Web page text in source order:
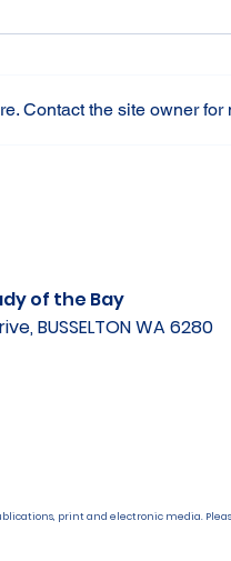
Contact the site owner for
of the Bay
BUSSELTON WA 6280
print and electronic media.